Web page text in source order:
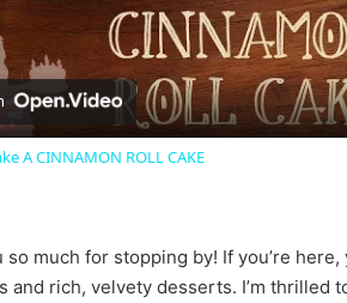
l
a
V
A CINNAMON ROLL CAKE
so much for stopping by! If you’re
and rich, velvety desserts. I’m thrilled